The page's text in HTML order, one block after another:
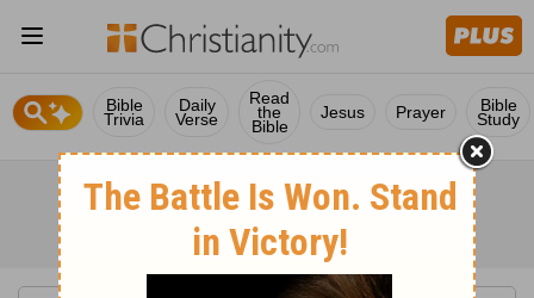
Bible
Trivia
Daily
Verse
Read
the
Bible
Jesus Prayer Bible
Study